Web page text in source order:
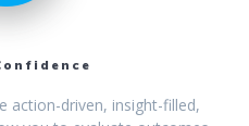
action-driven, insight-filled,